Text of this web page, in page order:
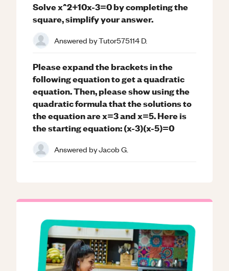
Solve x^2+10x-3=0 by completing the
square, simplify your answer.
Answered byTutor575114 D.
Please expand the brackets in the
following equation to get a quadratic
equation. Then, please show using the
quadratic formula that the solutions to
the equation are x=3 and x=5. Here is
the starting equation: (x-3)(x-5)=0
Answered byJacob G.